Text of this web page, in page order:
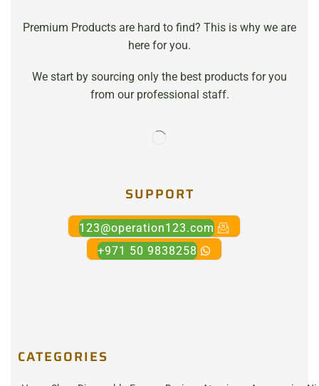
Premium Products are hard to find? This is why we are
here for you.
We start by sourcing only the best products for you
from our professional staff.
SUPPORT
123@operation123.com
+971 50 9838258
CATEGORIES